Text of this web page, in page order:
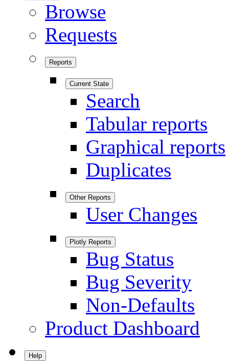
Browse
Requests
Reports
Current State
Search
Tabular reports
Graphical reports
Duplicates
Other Reports
User Changes
Plotly Reports
Bug Status
Bug Severity
Non-Defaults
Product Dashboard
Help